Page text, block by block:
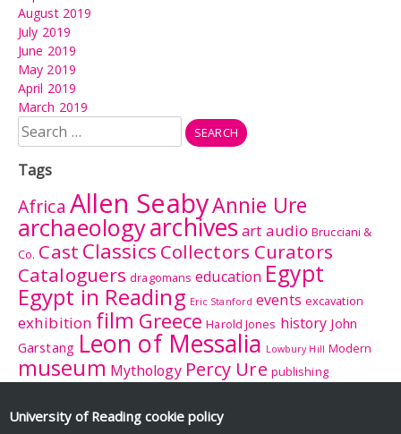
August 2019
July 2019
June 2019
May 2019
April 2019
March 2019
Search
for:
Tags
Africa Allen SeabyAnnie Ure
archaeologyarchivesart audio Brucciani &
Co. Cast Classics Collectors Curators
Cataloguers dragomans education Egypt
Egypt in Reading Eric Stanford events excavation
exhibition film Greece Harold Jones history John
Garstang Leon of Messalia Lowbury Hill Modern
museum Mythology Percy Ure publishing
research
British Museum Rome Sculpture
University of Reading cookie policy